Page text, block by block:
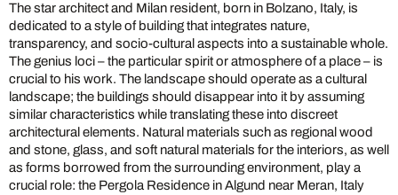
The star architect and Milan resident, born in Bolzano, Italy, is
dedicated to a style of building that integrates nature,
transparency, and socio-cultural aspects into a sustainable whole.
The genius loci – the particular spirit or atmosphere of a place – is
crucial to his work. The landscape should operate as a cultural
landscape; the buildings should disappear into it by assuming
similar characteristics while translating these into discreet
architectural elements. Natural materials such as regional wood
and stone, glass, and soft natural materials for the interiors, as well
as forms borrowed from the surrounding environment, play a
crucial role: the Pergola Residence in Algund near Meran, Italy